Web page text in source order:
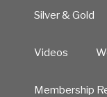
Silver & Gold
Videos
Membership